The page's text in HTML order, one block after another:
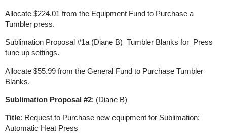
Allocate $224.01 from the Equipment Fund to Purchase a
Tumbler press.
Sublimation Proposal #1a (Diane B) Tumbler Blanks for Press
tune up settings.
Allocate $55.99 from the General Fund to Purchase Tumbler
Blanks.
Sublimation Proposal #2: (Diane B)
Title: Request to Purchase new equipment for Sublimation:
Automatic Heat Press